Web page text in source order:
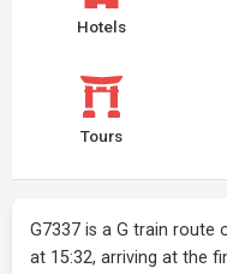
Hotels
Tours
G7337 is a G train route
at 15:32, arriving at the